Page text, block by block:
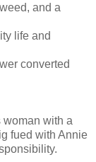
and a
life and
converted
woman with a
fued with Annie